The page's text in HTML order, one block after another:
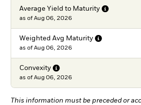
Average Yield to Maturity
as of Aug 06, 2026
Weighted Avg Maturity
as of Aug 06, 2026
Convexity
as of Aug 06, 2026
This information must be preceded or